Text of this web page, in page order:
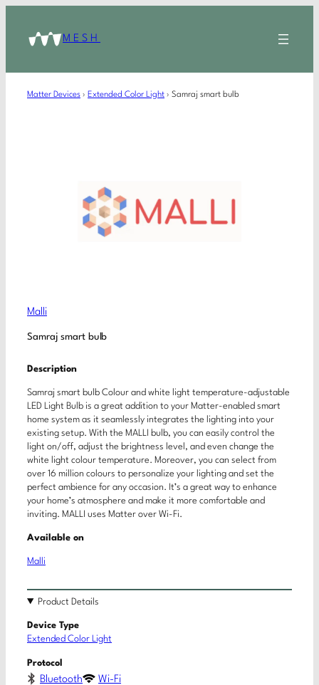
MESH
Matter Devices › Extended Color Light › Samraj smart bulb
Malli
Samraj smart bulb
Description
Samraj smart bulb Colour and white light temperature-adjustable
LED Light Bulb is a great addition to your Matter-enabled smart
home system as it seamlessly integrates the lighting into your
existing setup. With the MALLI bulb, you can easily control the
light on/off, adjust the brightness level, and even change the
white light colour temperature. Moreover, you can select from
over 16 million colours to personalize your lighting and set the
perfect ambience for any occasion. It’s a great way to enhance
your home’s atmosphere and make it more comfortable and
inviting. MALLI uses Matter over Wi-Fi.
Available on
Malli
Product Details
Device Type
Extended Color Light
Protocol
Bluetooth Wi-Fi